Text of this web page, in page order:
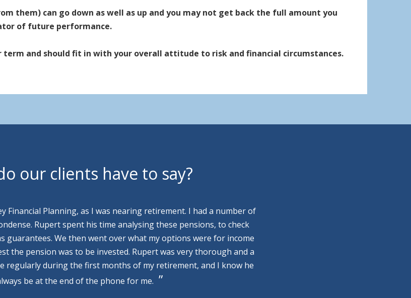
them) can go down as well as up and you may not get back the full amount you
of future performance.
term and should fit in with your overall attitude to risk and financial circumstances.
our clients have to say?
Financial Planning, as I was nearing retirement. I had a number of
Rupert spent his time analysing these pensions, to check
guarantees. We then went over what my options were for income
the pension was to be invested. Rupert was very thorough and a
regularly during the first months of my retirement, and I know he
be at the end of the phone for me.